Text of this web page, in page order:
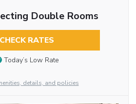
Double Rooms
CHECK RATES
Today’s Low Rate
details, and policies